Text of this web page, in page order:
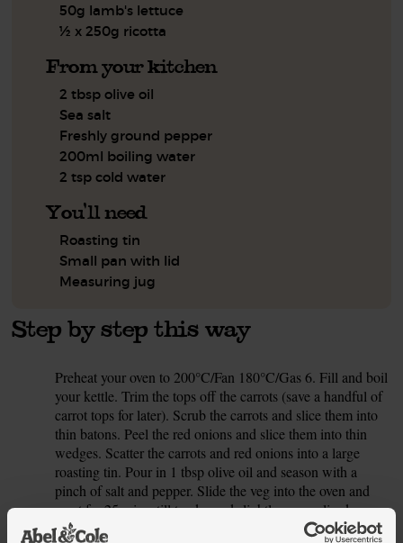
50g lamb's lettuce
½ x 250g ricotta
From your kitchen
2 tbsp olive oil
Sea salt
Freshly ground pepper
200ml boiling water
2 tsp cold water
You'll need
Roasting tin
Small pan with lid
Measuring jug
Step by step this way
Preheat your oven to 200°C/Fan 180°C/Gas 6. Fill and boil
your kettle. Trim the tops off the carrots (save a handful of
carrot tops for later). Scrub the carrots and slice them into
thin batons. Peel the red onions and slice them into thin
wedges. Scatter the carrots and red onions into a large
roasting tin. Pour in 1 tbsp olive oil and season with a
pinch of salt and pepper. Slide the veg into the oven and
roast for 25 mins, till tender and slightly caramelised.